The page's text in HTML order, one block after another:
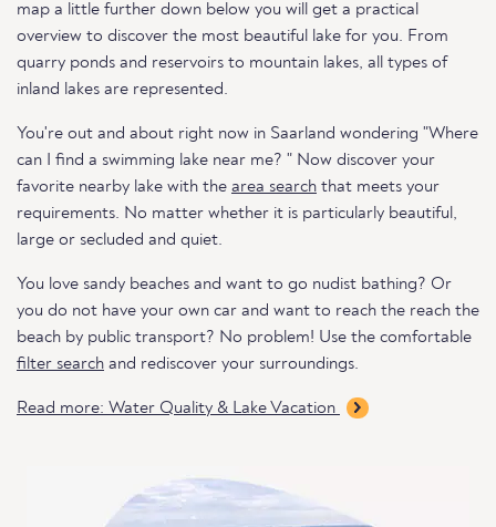
map a little further down below you will get a practical
overview to discover the most beautiful lake for you. From
quarry ponds and reservoirs to mountain lakes, all types of
inland lakes are represented.
You're out and about right now in Saarland wondering "Where
can I find a swimming lake near me? " Now discover your
favorite nearby lake with the area search that meets your
requirements. No matter whether it is particularly beautiful,
large or secluded and quiet.
You love sandy beaches and want to go nudist bathing? Or
you do not have your own car and want to reach the reach the
beach by public transport? No problem! Use the comfortable
filter search and rediscover your surroundings.
Read more: Water Quality & Lake Vacation